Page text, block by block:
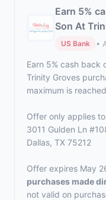
Earn 5%
Son At
US Bank •
Earn 5% cash back
Trinity Groves
maximum is
Offer only applies
3011 Gulden Ln
Dallas, TX 75212
Offer expires May
purchases made
not valid on